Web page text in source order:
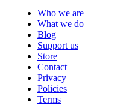
Who we are
What we do
Blog
Support us
Store
Contact
Privacy
Policies
Terms